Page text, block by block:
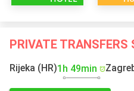
Rijeka (HR)1h 49min